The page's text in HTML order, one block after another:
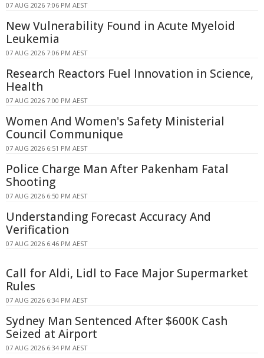
07 AUG 2026 7:06 PM AEST
New Vulnerability Found in Acute Myeloid
Leukemia
07 AUG 2026 7:06 PM AEST
Research Reactors Fuel Innovation in Science,
Health
07 AUG 2026 7:00 PM AEST
Women And Women's Safety Ministerial
Council Communique
07 AUG 2026 6:51 PM AEST
Police Charge Man After Pakenham Fatal
Shooting
07 AUG 2026 6:50 PM AEST
Understanding Forecast Accuracy And
Verification
07 AUG 2026 6:46 PM AEST
Call for Aldi, Lidl to Face Major Supermarket
Rules
07 AUG 2026 6:34 PM AEST
Sydney Man Sentenced After $600K Cash
Seized at Airport
07 AUG 2026 6:34 PM AEST